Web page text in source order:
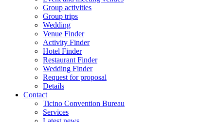
Group activities
Group trips
Wedding
Venue Finder
Activity Finder
Hotel Finder
Restaurant Finder
Wedding Finder
Request for proposal
Details
Contact
Ticino Convention Bureau
Services